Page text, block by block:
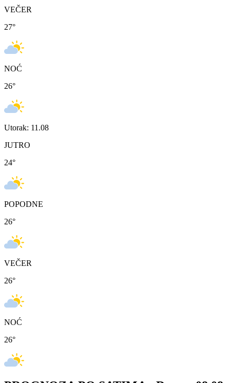
VEČER
27°
NOĆ
26°
Utorak: 11.08
JUTRO
24°
POPODNE
26°
VEČER
26°
NOĆ
26°